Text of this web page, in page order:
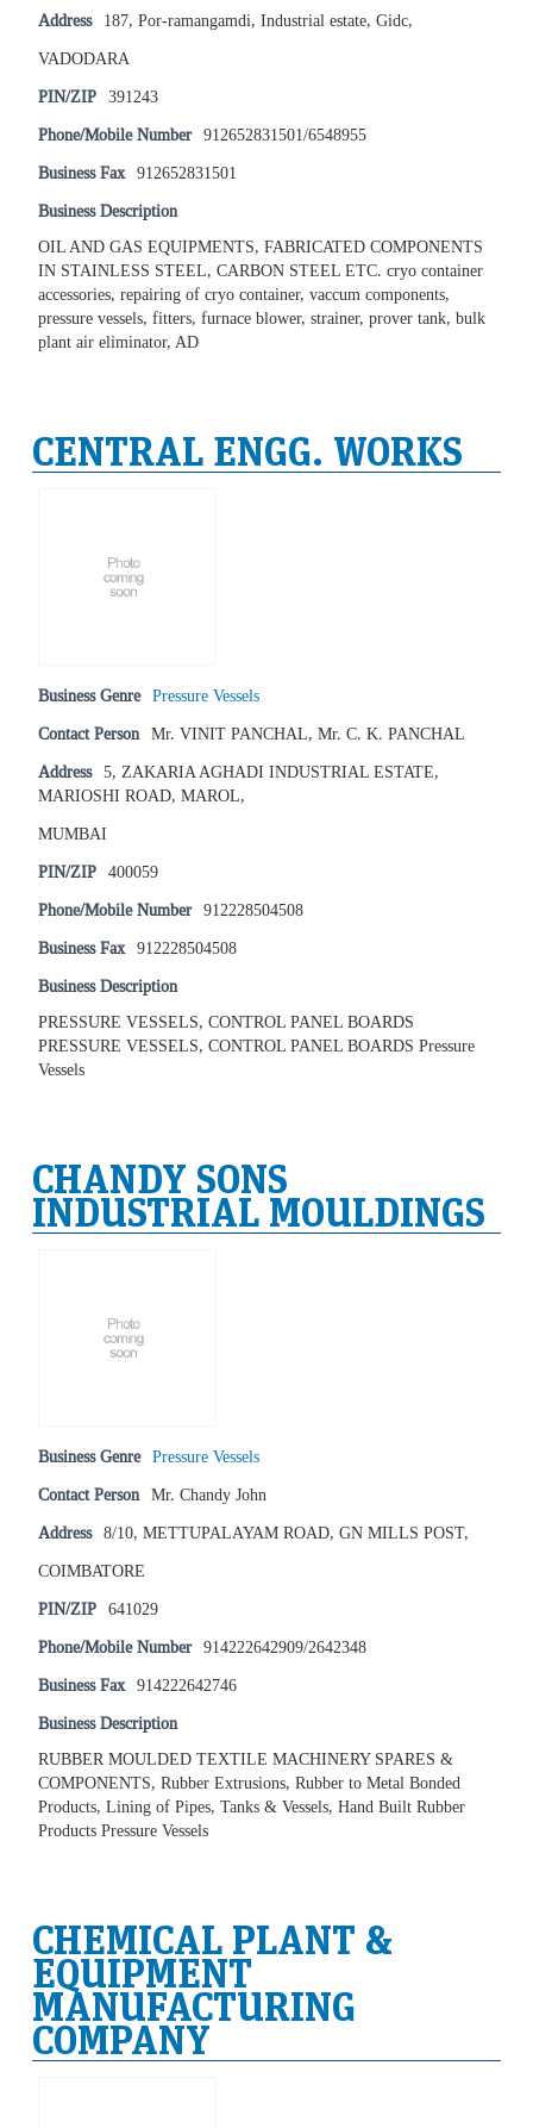
Address 187, Por-ramangamdi, Industrial estate, Gidc,
VADODARA
PIN/ZIP 391243
Phone/Mobile Number 912652831501/6548955
Business Fax 912652831501
Business Description
OIL AND GAS EQUIPMENTS, FABRICATED COMPONENTS
IN STAINLESS STEEL, CARBON STEEL ETC. cryo container
accessories, repairing of cryo container, vaccum components,
pressure vessels, fitters, furnace blower, strainer, prover tank, bulk
plant air eliminator, AD
CENTRAL ENGG. WORKS
Business Genre Pressure Vessels
Contact Person Mr. VINIT PANCHAL, Mr. C. K. PANCHAL
Address 5, ZAKARIA AGHADI INDUSTRIAL ESTATE,
MARIOSHI ROAD, MAROL,
MUMBAI
PIN/ZIP 400059
Phone/Mobile Number 912228504508
Business Fax 912228504508
Business Description
PRESSURE VESSELS, CONTROL PANEL BOARDS
PRESSURE VESSELS, CONTROL PANEL BOARDS Pressure
Vessels
CHANDY SONS
INDUSTRIAL MOULDINGS
Business Genre Pressure Vessels
Contact Person Mr. Chandy John
Address 8/10, METTUPALAYAM ROAD, GN MILLS POST,
COIMBATORE
PIN/ZIP 641029
Phone/Mobile Number 914222642909/2642348
Business Fax 914222642746
Business Description
RUBBER MOULDED TEXTILE MACHINERY SPARES &
COMPONENTS, Rubber Extrusions, Rubber to Metal Bonded
Products, Lining of Pipes, Tanks & Vessels, Hand Built Rubber
Products Pressure Vessels
CHEMICAL PLANT &
EQUIPMENT
MANUFACTURING
COMPANY